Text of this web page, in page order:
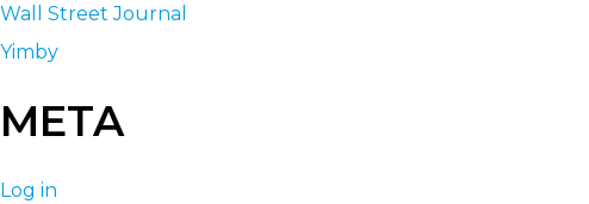
Wall Street Journal
Yimby
META
Log in